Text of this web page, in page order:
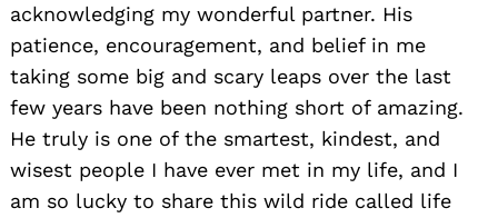
acknowledging my wonderful partner. His
patience, encouragement, and belief in me
taking some big and scary leaps over the last
few years have been nothing short of amazing.
He truly is one of the smartest, kindest, and
wisest people I have ever met in my life, and I
am so lucky to share this wild ride called life